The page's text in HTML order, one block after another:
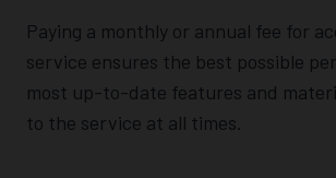
Paying a monthly or annual fee for
service ensures the best possible
most up-to-date features and
to the service at all times.